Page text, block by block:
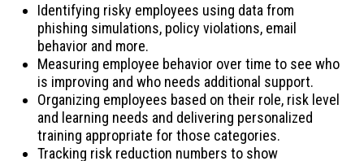
Identifying risky employees using data from
phishing simulations, policy violations, email
behavior and more.
Measuring employee behavior over time to see who
is improving and who needs additional support.
Organizing employees based on their role, risk level
and learning needs and delivering personalized
training appropriate for those categories.
Tracking risk reduction numbers to show